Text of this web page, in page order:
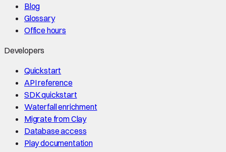
Blog
Glossary
Office hours
Developers
Quickstart
API reference
SDK quickstart
Waterfall enrichment
Migrate from Clay
Database access
Play documentation